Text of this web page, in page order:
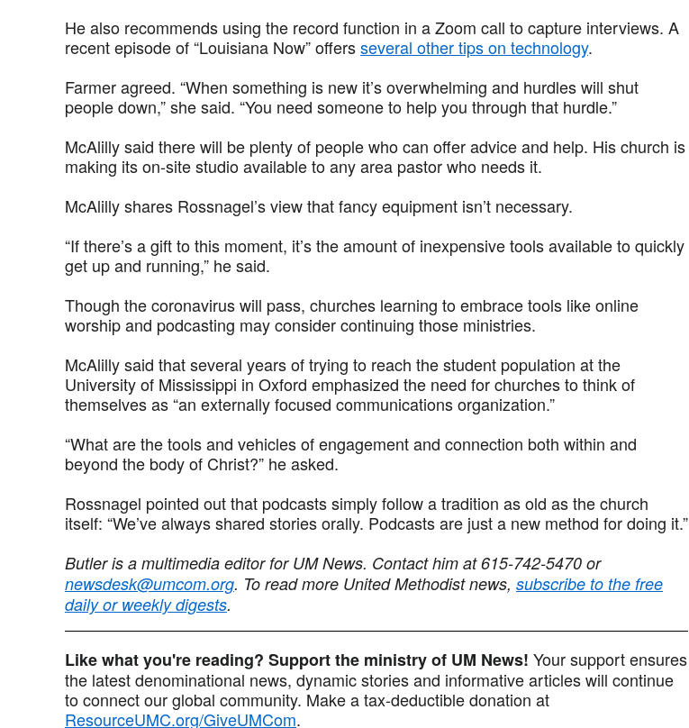
He also recommends using the record function in a Zoom call to capture interviews. A
recent episode of “Louisiana Now” offersseveral other tips on technology.
Farmer agreed. “When something is new it’s overwhelming and hurdles will shut
people down,” she said. “You need someone to help you through that hurdle.”
McAlilly said there will be plenty of people who can offer advice and help. His church is
making its on-site studio available to any area pastor who needs it.
McAlilly shares Rossnagel’s view that fancy equipment isn’t necessary.
“If there’s a gift to this moment, it’s the amount of inexpensive tools available to quickly
get up and running,” he said.
Though the coronavirus will pass, churches learning to embrace tools like online
worship and podcasting may consider continuing those ministries.
McAlilly said that several years of trying to reach the student population at the
University of Mississippi in Oxford emphasized the need for churches to think of
themselves as “an externally focused communications organization.”
“What are the tools and vehicles of engagement and connection both within and
beyond the body of Christ?” he asked.
Rossnagel pointed out that podcasts simply follow a tradition as old as the church
itself: “We’ve always shared stories orally. Podcasts are just a new method for doing it.”
Butler is a multimedia editor for UM News. Contact him at 615-742-5470 or
newsdesk@umcom.org. To read more United Methodist news, subscribe to the free
daily or weekly digests.
Like what you're reading? Support the ministry of UM News! Your support ensures
the latest denominational news, dynamic stories and informative articles will continue
to connect our global community. Make a tax-deductible donation at
ResourceUMC.org/GiveUMCom.